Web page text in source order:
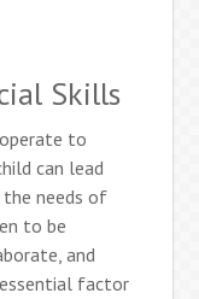
Skills
to
can lead
needs of
to be
and
factor